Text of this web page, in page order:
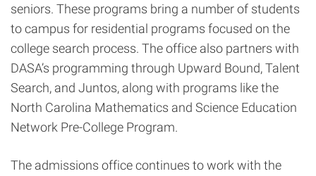
seniors. These programs bring a number of students
to campus for residential programs focused on the
college search process. The office also partners with
DASA’s programming through Upward Bound, Talent
Search, and Juntos, along with programs like the
North Carolina Mathematics and Science Education
Network Pre-College Program.
The admissions office continues to work with the